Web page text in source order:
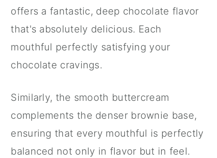
offers a fantastic, deep chocolate flavor
that's absolutely delicious. Each
mouthful perfectly satisfying your
chocolate cravings.
Similarly, the smooth buttercream
complements the denser brownie base,
ensuring that every mouthful is perfectly
balanced not only in flavor but in feel.